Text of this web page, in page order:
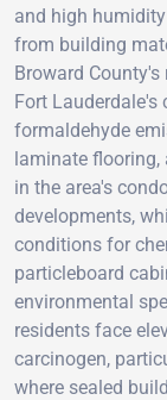
and high
from building
Broward
Fort
formaldehyde
laminate flooring,
in the area's
developments,
conditions for
particleboard
environmental
residents face
carcinogen,
where sealed